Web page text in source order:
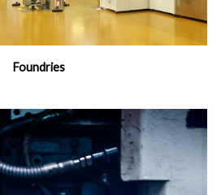
Foundries